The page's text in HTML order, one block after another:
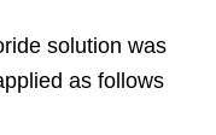
solution was
as follows